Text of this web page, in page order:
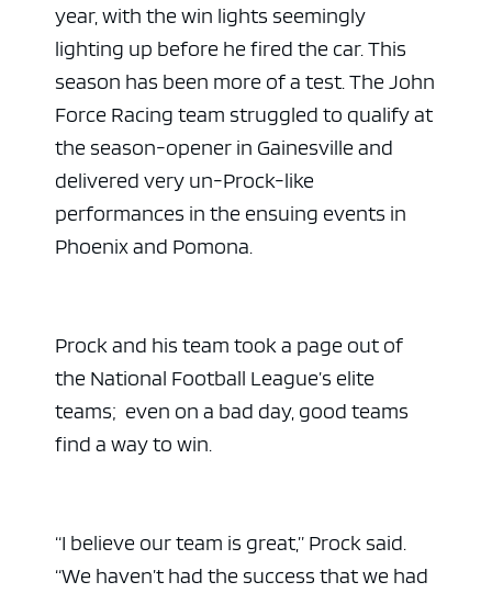
year, with the win lights seemingly
lighting up before he fired the car. This
season has been more of a test. The John
Force Racing team struggled to qualify at
the season-opener in Gainesville and
delivered very un-Prock-like
performances in the ensuing events in
Phoenix and Pomona.
Prock and his team took a page out of
the National Football League’s elite
teams; even on a bad day, good teams
find a way to win.
“I believe our team is great,” Prock said.
“We haven’t had the success that we had